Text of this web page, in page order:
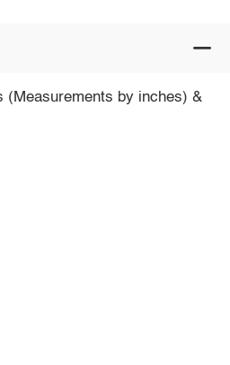
(Measurements by inches) &